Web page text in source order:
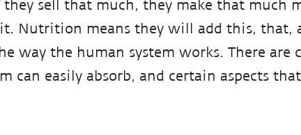
sell that much, they make that much
Nutrition means they will add this, that,
way the human system works. There are
can easily absorb, and certain aspects